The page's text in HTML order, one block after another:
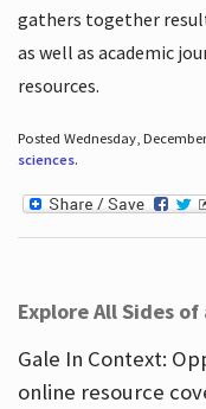
gathers together
as well as academic
resources.
Posted Wednesday,
sciences.
Explore All Sides of
Gale In Context:
online resource